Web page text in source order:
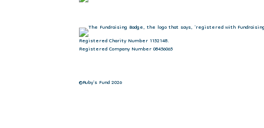
Registered Charity Number 1152148.
Registered Company Number 08456065
©Ruby's Fund 2026